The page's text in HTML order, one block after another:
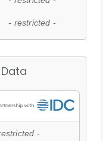
- restricted -
-